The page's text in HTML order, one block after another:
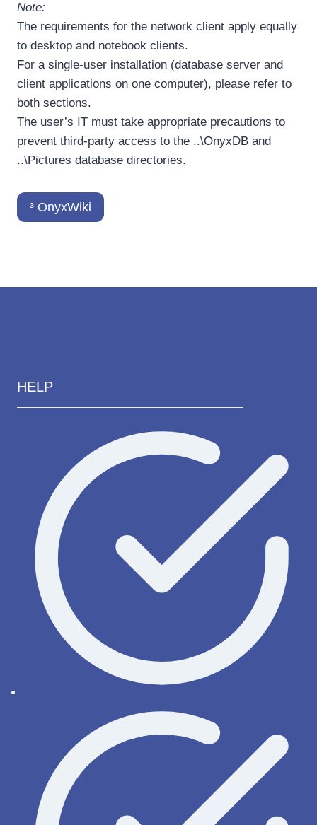
Note:
The requirements for the network client apply equally
to desktop and notebook clients.
For a single-user installation (database server and
client applications on one computer), please refer to
both sections.
The user’s IT must take appropriate precautions to
prevent third-party access to the ..\OnyxDB and
..\Pictures database directories.
³ OnyxWiki
HELP